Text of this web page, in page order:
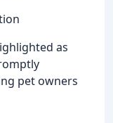
as
pet owners